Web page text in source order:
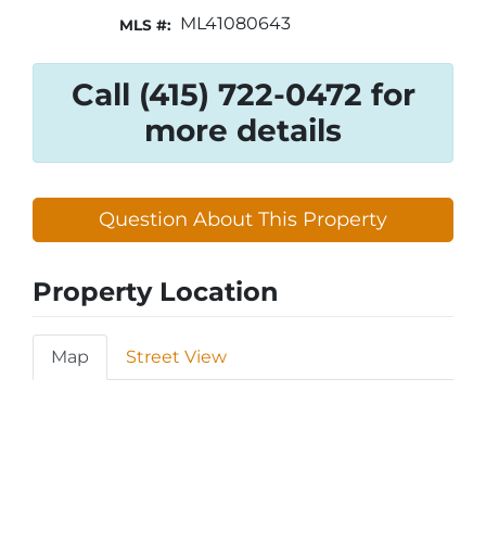
MLS #: ML41080643
Call (415) 722-0472 for
more details
Question About This Property
Property Location
Map Street View